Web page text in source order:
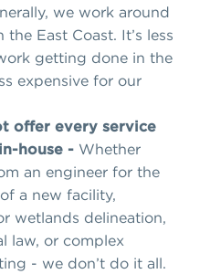
we work around
East Coast. It’s less
getting done in the
expensive for our
offer every service
house - Whether
an engineer for the
a new facility,
wetlands delineation,
law, or complex
- we don’t do it all.